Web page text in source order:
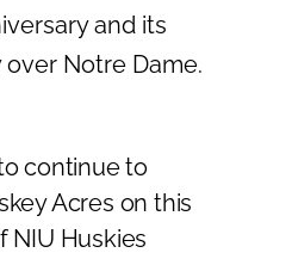
and its
Notre Dame.
continue to
Acres on this
NIU Huskies